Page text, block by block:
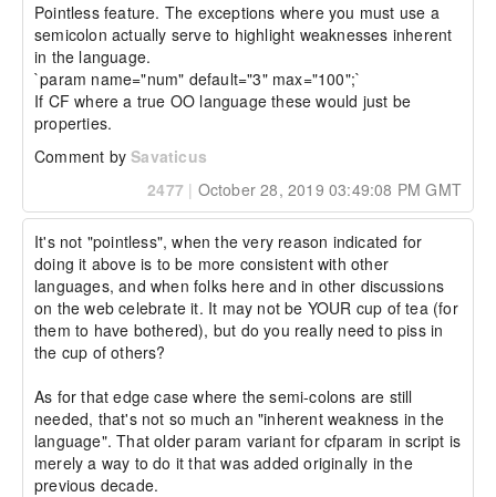
Pointless feature. The exceptions where you must use a
semicolon actually serve to highlight weaknesses inherent
in the language.
`param name="num" default="3" max="100";`
If CF where a true OO language these would just be
properties.
Comment bySavaticus
2477 | October 28, 2019 03:49:08 PM GMT
It's not "pointless", when the very reason indicated for
doing it above is to be more consistent with other
languages, and when folks here and in other discussions
on the web celebrate it. It may not be YOUR cup of tea (for
them to have bothered), but do you really need to piss in
the cup of others?
As for that edge case where the semi-colons are still
needed, that's not so much an "inherent weakness in the
language". That older param variant for cfparam in script is
merely a way to do it that was added originally in the
previous decade.